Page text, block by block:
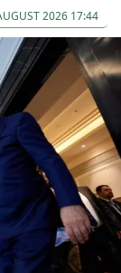
2026 17:44